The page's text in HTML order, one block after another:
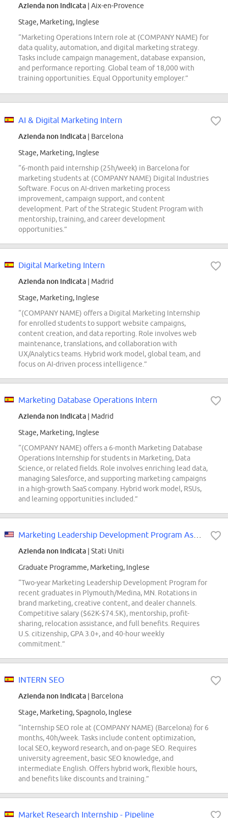
Azienda non indicata | Aix-en-Provence
Stage, Marketing, Inglese
“Marketing Operations Intern role at (COMPANY NAME) for
data quality, automation, and digital marketing strategy.
Tasks include campaign management, database expansion,
and performance reporting. Global team of 18,000 with
training opportunities. Equal Opportunity employer.”
AI & Digital Marketing Intern
Azienda non indicata | Barcelona
Stage, Marketing, Inglese
“6-month paid internship (25h/week) in Barcelona for
marketing students at (COMPANY NAME) Digital Industries
Software. Focus on AI-driven marketing process
improvement, campaign support, and content
development. Part of the Strategic Student Program with
mentorship, training, and career development
opportunities.”
Digital Marketing Intern
Azienda non indicata | Madrid
Stage, Marketing, Inglese
“(COMPANY NAME) offers a Digital Marketing Internship
for enrolled students to support website campaigns,
content creation, and data reporting. Role involves web
maintenance, translations, and collaboration with
UX/Analytics teams. Hybrid work model, global team, and
focus on AI-driven process intelligence.”
Marketing Database Operations Intern
Azienda non indicata | Madrid
Stage, Marketing, Inglese
“(COMPANY NAME) offers a 6-month Marketing Database
Operations Internship for students in Marketing, Data
Science, or related fields. Role involves enriching lead data,
managing Salesforce, and supporting marketing campaigns
in a high-growth SaaS company. Hybrid work model, RSUs,
and learning opportunities included.”
Azienda non indicata | Stati Uniti
Graduate Programme, Marketing, Inglese
“Two-year Marketing Leadership Development Program for
recent graduates in Plymouth/Medina, MN. Rotations in
brand marketing, creative content, and dealer channels.
Competitive salary ($62K-$74.5K), mentorship, profit-
sharing, relocation assistance, and full benefits. Requires
U.S. citizenship, GPA 3.0+, and 40-hour weekly
commitment.”
INTERN SEO
Azienda non indicata | Barcelona
Stage, Marketing, Spagnolo, Inglese
“Internship SEO role at (COMPANY NAME) (Barcelona) for 6
months, 40h/week. Tasks include content optimization,
local SEO, keyword research, and on-page SEO. Requires
university agreement, basic SEO knowledge, and
intermediate English. Offers hybrid work, flexible hours,
and benefits like discounts and training.”
Market Research Internship - Pipeline